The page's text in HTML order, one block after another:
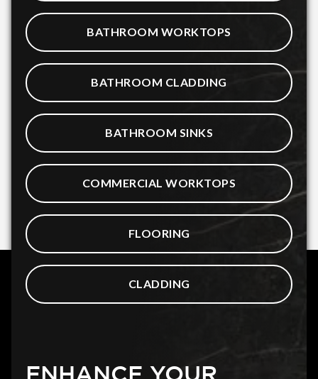
BATHROOM WORKTOPS
BATHROOM CLADDING
BATHROOM SINKS
COMMERCIAL WORKTOPS
FLOORING
CLADDING
ENHANCE YOUR